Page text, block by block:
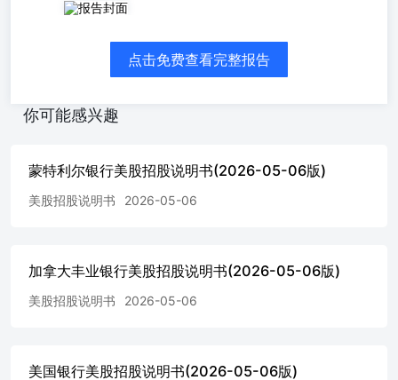
Subject To Completion, dated May 6, 2026 PRICING
Supplement dated February 13, 2026and Prospectus
datedFebruary 13, 2026)Wells Fargo & Company Medium-
our right to redeem the notes on the optional redemption dates
the notes are subject to the credit risk of Wells Fargo &
Company. If WellsFargo & Company defaults on its
(“Wells Fargo”) Issuer:Original Offering Price:Pricing
References in this pricing supplement to a “note” are to a note
prior to the stated maturity date as set forth below under
点击免费查看完整报告
你可能感兴趣
蒙特利尔银行美股招股说明书(2026-05-06版)
美股招股说明书 2026-05-06
加拿大丰业银行美股招股说明书(2026-05-06版)
美股招股说明书 2026-05-06
美国银行美股招股说明书(2026-05-06版)